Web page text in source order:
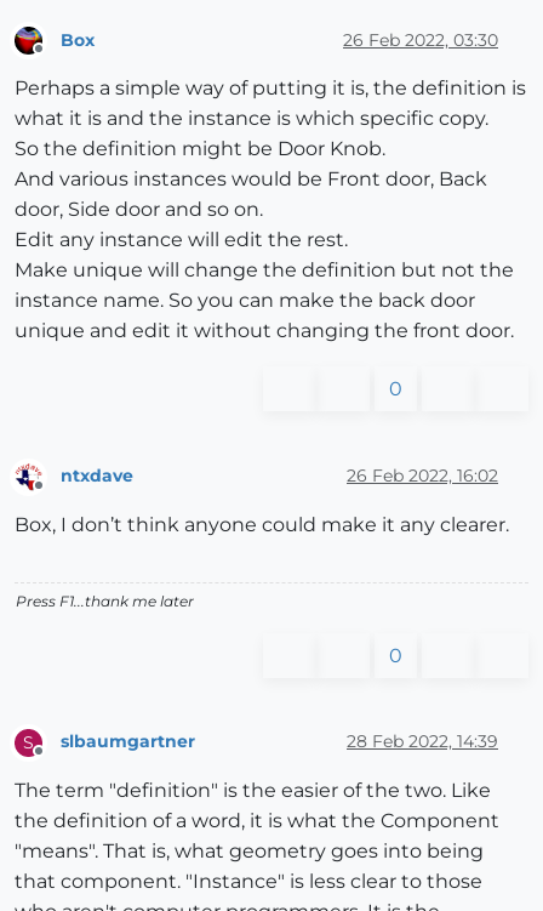
Box 26 Feb 2022, 03:30
Perhaps a simple way of putting it is, the definition is
what it is and the instance is which specific copy.
So the definition might be Door Knob.
And various instances would be Front door, Back
door, Side door and so on.
Edit any instance will edit the rest.
Make unique will change the definition but not the
instance name. So you can make the back door
unique and edit it without changing the front door.
0
Offline
ntxdave 26 Feb 2022, 16:02
Box, I don’t think anyone could make it any clearer.
Press F1...thank me later
0
S
Offline
slbaumgartner 28 Feb 2022, 14:39
The term "definition" is the easier of the two. Like
the definition of a word, it is what the Component
"means". That is, what geometry goes into being
that component. "Instance" is less clear to those